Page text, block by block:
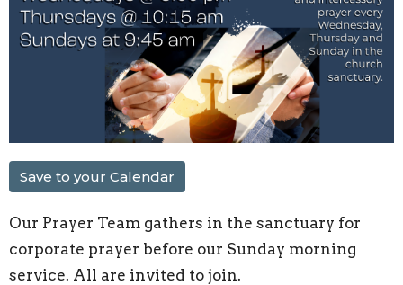
Save to your Calendar
Our Prayer Team gathers in the sanctuary for
corporate prayer before our Sunday morning
service. All are invited to join.